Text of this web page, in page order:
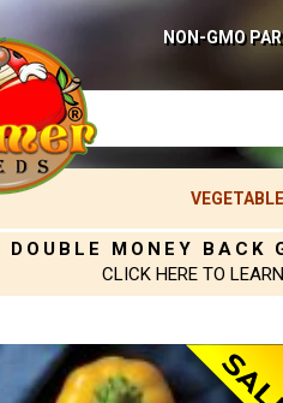
NON-GMO
DOUBLE MONEY BACK
CLICK HERE TO